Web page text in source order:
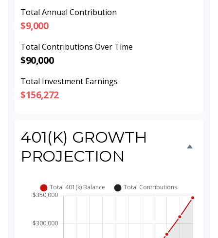
Total Annual Contribution
$9,000
Total Contributions Over Time
$90,000
Total Investment Earnings
$156,272
401(K) GROWTH
PROJECTION